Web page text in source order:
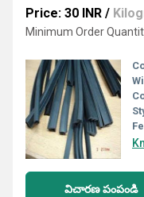
Price: 30 INR /
Minimum Order
విచారణ పంపండి